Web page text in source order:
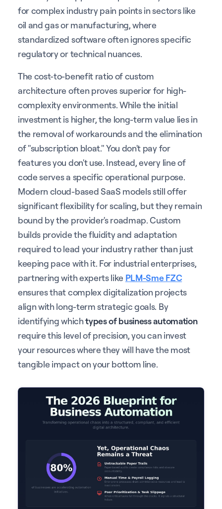
for complex industry pain points in sectors like
oil and gas or manufacturing, where
standardized software often ignores specific
regulatory or technical nuances.
The cost-to-benefit ratio of custom
architecture often proves superior for high-
complexity environments. While the initial
investment is higher, the long-term value lies in
the removal of workarounds and the elimination
of "subscription bloat." You don't pay for
features you don't use. Instead, every line of
code serves a specific operational purpose.
Modern cloud-based SaaS models still offer
significant flexibility for scaling, but they remain
bound by the provider's roadmap. Custom
builds provide the fluidity and adaptation
required to lead your industry rather than just
keeping pace with it. For industrial enterprises,
partnering with experts like PLM-Sme FZC
ensures that complex digitalization projects
align with long-term strategic goals. By
identifying whichtypes of business automation
require this level of precision, you can invest
your resources where they will have the most
tangible impact on your bottom line.